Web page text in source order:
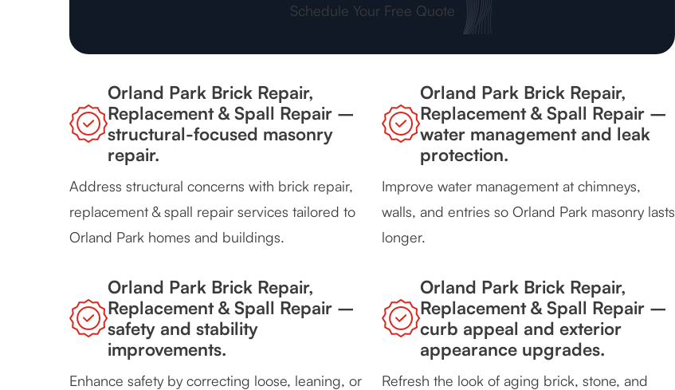
Schedule Your Free Quote
Orland Park Brick Repair,
Replacement & Spall Repair –
structural-focused masonry
repair.
Address structural concerns with brick repair,
replacement & spall repair services tailored to
Orland Park homes and buildings.
Orland Park Brick Repair,
Replacement & Spall Repair –
water management and leak
protection.
Improve water management at chimneys,
walls, and entries so Orland Park masonry lasts
longer.
Orland Park Brick Repair,
Replacement & Spall Repair –
safety and stability
improvements.
Enhance safety by correcting loose, leaning, or
Orland Park Brick Repair,
Replacement & Spall Repair –
curb appeal and exterior
appearance upgrades.
Refresh the look of aging brick, stone, and